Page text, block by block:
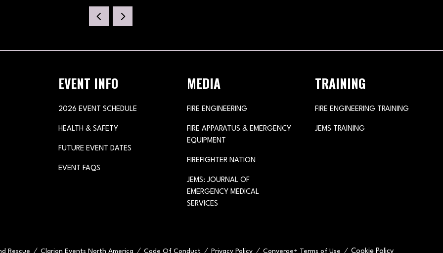
NEW
EVENT INFO
2026 EVENT SCHEDULE
HEALTH & SAFETY
FUTURE EVENT DATES
EVENT FAQS
MEDIA
FIRE ENGINEERING
FIRE APPARATUS & EMERGENCY
EQUIPMENT
FIREFIGHTER NATION
JEMS: JOURNAL OF
EMERGENCY MEDICAL
SERVICES
TRAINING
FIRE ENGINEERING TRAINING
JEMS TRAINING
Rescue Clarion Events North America Code Of Conduct Privacy Policy Converge+ Terms of Use Cookie Policy